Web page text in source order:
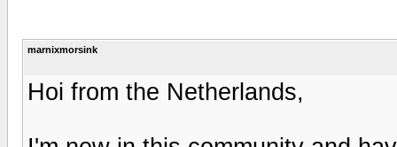
marnixmorsink
Hoi from the Netherlands,